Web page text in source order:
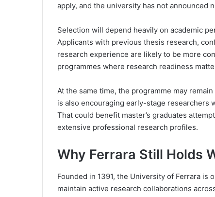
apply, and the university has not
Selection will depend heavily on academic
Applicants with previous thesis research,
research experience are likely to be more
programmes where research readiness
At the same time, the programme may
is also encouraging early-stage researchers
That could benefit master’s graduates
extensive professional research profiles.
Why Ferrara Still Holds
Founded in 1391, the University of Ferrara is
maintain active research collaborations